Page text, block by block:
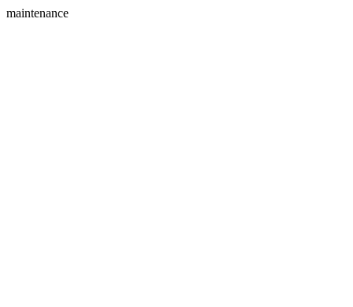
maintenance